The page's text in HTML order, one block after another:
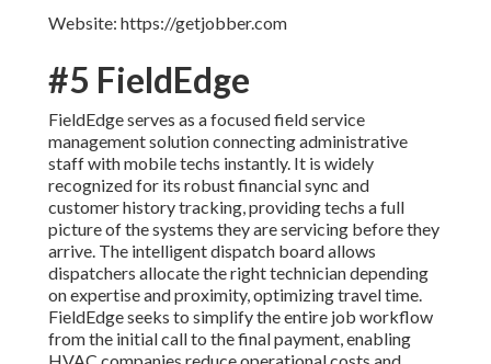
Website: https://getjobber.com
#5 FieldEdge
FieldEdge serves as a focused field service
management solution connecting administrative
staff with mobile techs instantly. It is widely
recognized for its robust financial sync and
customer history tracking, providing techs a full
picture of the systems they are servicing before they
arrive. The intelligent dispatch board allows
dispatchers allocate the right technician depending
on expertise and proximity, optimizing travel time.
FieldEdge seeks to simplify the entire job workflow
from the initial call to the final payment, enabling